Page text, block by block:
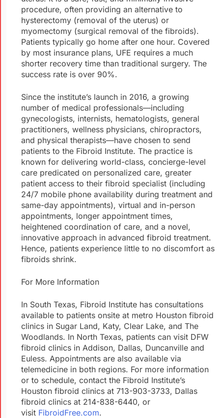
procedure, often providing an alternative to
hysterectomy (removal of the uterus) or
myomectomy (surgical removal of the fibroids).
Patients typically go home after one hour. Covered
by most insurance plans, UFE requires a much
shorter recovery time than traditional surgery. The
success rate is over 90%.
Since the institute’s launch in 2016, a growing
number of medical professionals—including
gynecologists, internists, hematologists, general
practitioners, wellness physicians, chiropractors,
and physical therapists—have chosen to send
patients to the Fibroid Institute. The practice is
known for delivering world-class, concierge-level
care predicated on personalized care, greater
patient access to their fibroid specialist (including
24/7 mobile phone availability during treatment and
same-day appointments), virtual and in-person
appointments, longer appointment times,
heightened coordination of care, and a novel,
innovative approach in advanced fibroid treatment.
Hence, patients experience little to no discomfort as
fibroids shrink.
For More Information
In South Texas, Fibroid Institute has consultations
available to patients onsite at metro Houston fibroid
clinics in Sugar Land, Katy, Clear Lake, and The
Woodlands. In North Texas, patients can visit DFW
fibroid clinics in Addison, Dallas, Duncanville and
Euless. Appointments are also available via
telemedicine in both regions. For more information
or to schedule, contact the Fibroid Institute’s
Houston fibroid clinics at 713-903-3733, Dallas
fibroid clinics at 214-838-6440, or
visit FibroidFree.com.